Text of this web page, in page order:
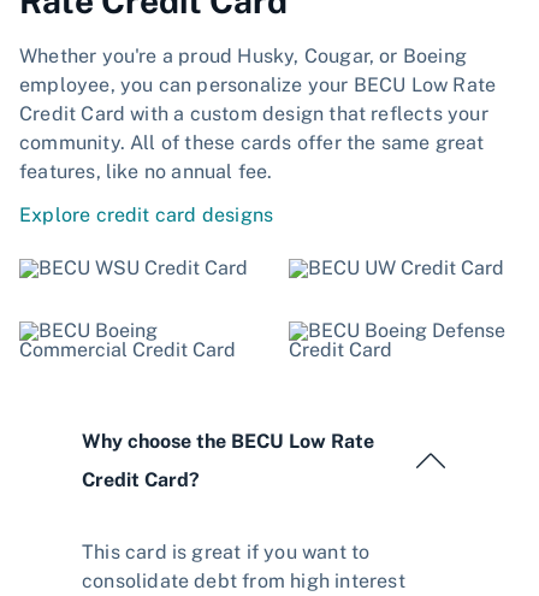
Whether you're a proud Husky, Cougar, or Boeing
employee, you can personalize your BECU Low Rate
Credit Card with a custom design that reflects your
community. All of these cards offer the same great
features, like no annual fee.
Explore credit card designs
Why choose the BECU Low Rate
Credit Card?
This card is great if you want to
consolidate debt from high interest